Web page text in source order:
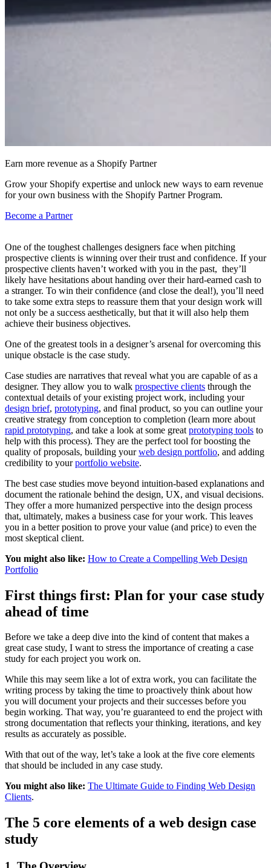
Earn more revenue as a Shopify Partner
Grow your Shopify expertise and unlock new ways to earn revenue
for your own business with the Shopify Partner Program.
Become a Partner
One of the toughest challenges designers face when pitching
prospective clients is winning over their trust and confidence. If your
prospective clients haven’t worked with you in the past, they’ll
likely have hesitations about handing over their hard-earned cash to
a stranger. To win their confidence (and close the deal!), you’ll need
to take some extra steps to reassure them that your design work will
not only be a success aesthetically, but that it will also help them
achieve their business objectives.
One of the greatest tools in a designer’s arsenal for overcoming this
unique obstacle is the case study.
Case studies are narratives that reveal what you are capable of as a
designer. They allow you to walk prospective clients through the
contextual details of your existing project work, including your
design brief, prototyping, and final product, so you can outline your
creative strategy from conception to completion (learn more about
rapid prototyping, and take a look at some great prototyping tools to
help with this process). They are the perfect tool for boosting the
quality of proposals, building yourweb design portfolio, and adding
credibility to yourportfolio website.
The best case studies move beyond intuition-based explanations and
document the rationale behind the design, UX, and visual decisions.
They offer a more humanized perspective into the design process
that, ultimately, makes a business case for your work. This leaves
you in a better position to prove your value (and price) to even the
most skeptical client.
You might also like: How to Create a Compelling Web Design
Portfolio
First things first: Plan for your case study
ahead of time
Before we take a deep dive into the kind of content that makes a
great case study, I want to stress the importance of creating a case
study for each project you work on.
While this may seem like a lot of extra work, you can facilitate the
writing process by taking the time to proactively think about how
you will document your projects and their successes before you
begin working. That way, you’re guaranteed to end the project with
strong documentation that reflects your thinking, iterations, and key
results as accurately as possible.
With that out of the way, let’s take a look at the five core elements
that should be included in any case study.
You might also like: The Ultimate Guide to Finding Web Design
Clients.
The 5 core elements of a web design case
study